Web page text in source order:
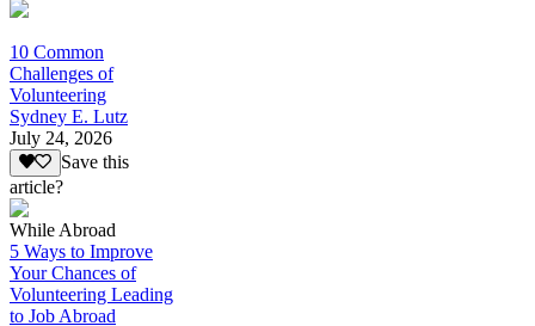
10 Common
Challenges of
Volunteering
Sydney E. Lutz
July 24, 2026
Save this
article?
While Abroad
5 Ways to Improve
Your Chances of
Volunteering Leading
to Job Abroad